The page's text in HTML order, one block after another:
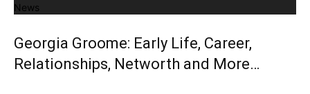
News
Georgia Groome: Early Life, Career,
Relationships, Networth and More…